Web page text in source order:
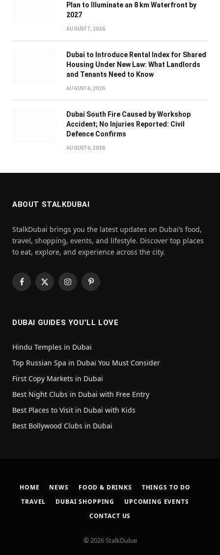
Plan to Illuminate an 8 km Waterfront by
2027
AUGUST 7, 2026
Dubai to Introduce Rental Index for Shared
Housing Under New Law: What Landlords
and Tenants Need to Know
AUGUST 6, 2026
Dubai South Fire Caused by Workshop
Accident; No Injuries Reported: Civil
Defence Confirms
AUGUST 6, 2026
ABOUT STALKDUBAI
StalkDubai brings you the latest updates on Dubai’s food,
travel, shopping, events, and lifestyle. Discover top places
to eat, explore, and experience across the city.
Facebook
X
InstagramPinterest
DUBAI GUIDES YOU’LL LOVE
Hindu Temples in Dubai
Top Russian Spa in Dubai You Must Consider
First Copy Markets in Dubai
Best Night Clubs in Dubai with Free Entry
Best Places to Visit in Dubai with Kids
Best Bollywood Clubs in Dubai
HOME NEWS FOOD & DRINKS
THINGS TO DO
TRAVEL
DUBAI SHOPPING
UPCOMING EVENTS
CONTACT US
© 2026 StalkDubai